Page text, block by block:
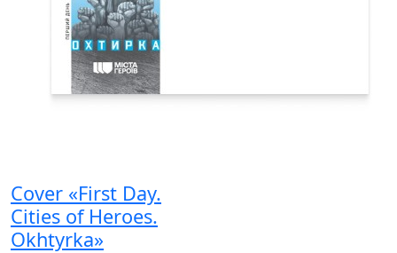
Cover «First Day.
Cities of Heroes.
Okhtyrka»